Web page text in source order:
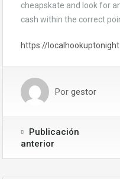
cheapskate and look for
cash within the correct
https://
Por gestor
Publicación
anterior